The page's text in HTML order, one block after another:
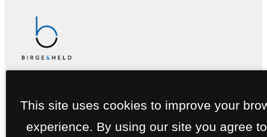
This site uses cookies to improve your
experience. By using our site you agree